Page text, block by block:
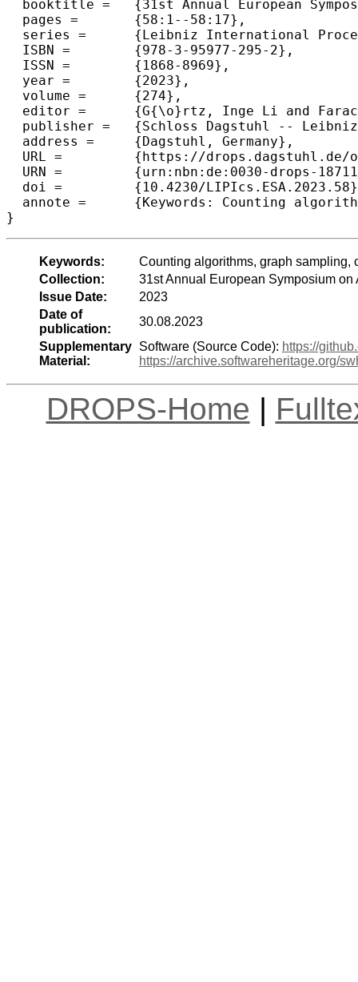
  booktitle =	{31st Annual European Symposium on Algorithms (ESA 2023)},
  pages =	{58:1--58:17},
  series =	{Leibniz International Proceedings in Informatics (LIPIcs)},
  ISBN =	{978-3-95977-295-2},
  ISSN =	{1868-8969},
  year =	{2023},
  volume =	{274},
  editor =	{G{\o}rtz, Inge Li and Farach-Colton, Martin and Puglisi, Simon J. and Herman, Grzegorz},
  publisher =	{Schloss Dagstuhl -- Leibniz-Zentrum f{\"u}r Informatik},
  address =	{Dagstuhl, Germany},
  URL =		{https://drops.dagstuhl.de/opus/volltexte/2023/18711},
  URN =		{urn:nbn:de:0030-drops-187119},
  doi =		{10.4230/LIPIcs.ESA.2023.58},
  annote =	{Keywords: Counting algorithms, graph sampling, chordal graphs}
}
Keywords:
Counting algorithms, graph sampling,
Collection:
31st Annual European Symposium on
Issue Date:
2023
Date of
publication:
30.08.2023
Supplementary
Material:
Software (Source Code): https://
https://archive.softwareheritage.org/
DROPS-Home |